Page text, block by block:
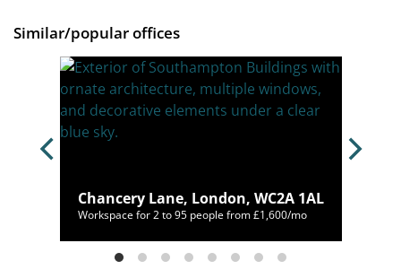
Similar/popular offices
Chancery Lane, London, WC2A 1AL
Workspace for 2 to 95 people from £1,600/mo